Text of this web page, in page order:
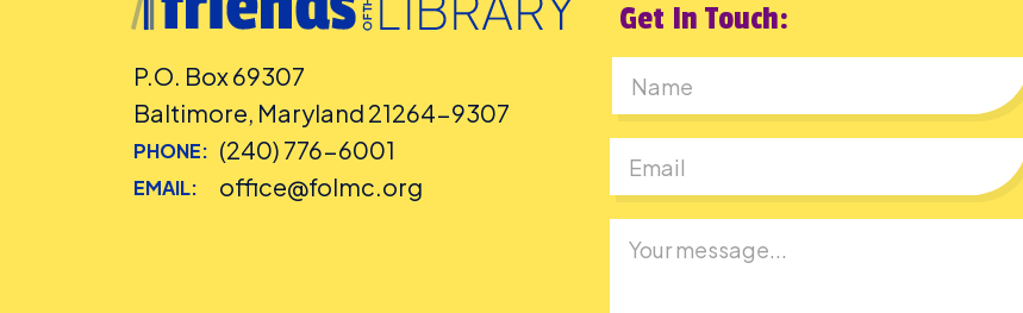
P.O. Box 69307
Baltimore, Maryland 21264-9307
PHONE: (240) 776-6001
EMAIL: office@folmc.org
Get In Touch: